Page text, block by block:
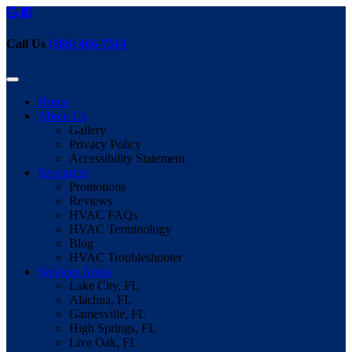
Call Us (386) 466-7514
Home
About Us
Gallery
Privacy Policy
Accessibility Statement
Resources
Promotions
Reviews
HVAC FAQs
HVAC Terminology
Blog
HVAC Troubleshooter
Services Areas
Lake City, FL
Alachua, FL
Gainesville, FL
High Springs, FL
Live Oak, FL